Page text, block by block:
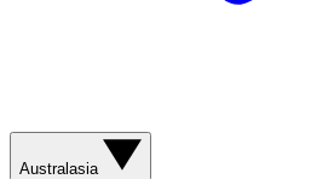
Australasia